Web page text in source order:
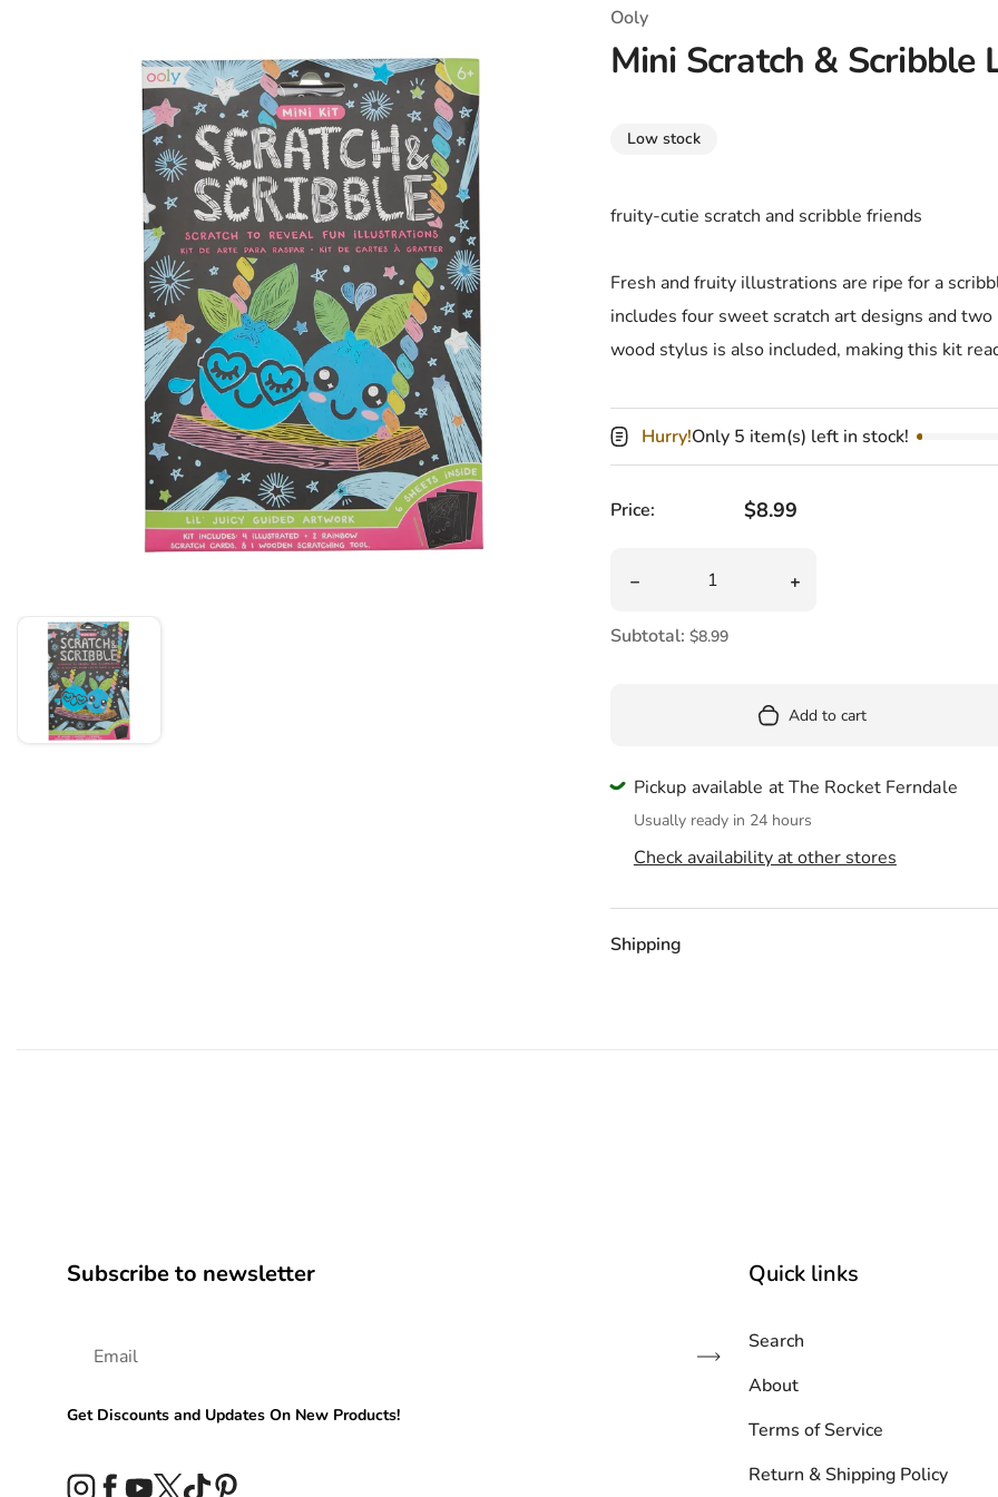
T-Shirts
Coloring Books
Marvel Comics
Tokidoki
Pusheen
Enamel Pins
All Movies
All TV Shows
Valentines Day
Halloween
Bath & Body
Kitchen
Calendars
Party Supplies
Ooly
Mini Scratch & Scribble
Low stock
fruity-cutie scratch and scribble friends
Fresh and fruity illustrations are ripe for a
includes four sweet scratch art designs and
wood stylus is also included, making this kit
Hurry!Only 5 item(s) left in stock!
Price: Regular price
$8.99
Decrease quantity for Mini Scratch &amp;
Increase quantity for Mini
Subtotal: $8.99
Add to cart
Pickup available at The Rocket Ferndale
Usually ready in 24 hours
Check availability at other stores
Shipping
Subscribe to newsletter
Subscribe
Get Discounts and Updates On New Products!
Instagram
Facebook
YouTube
Twitter
TikTok
Quick links
Search
About
Terms of Service
Return & Shipping Policy